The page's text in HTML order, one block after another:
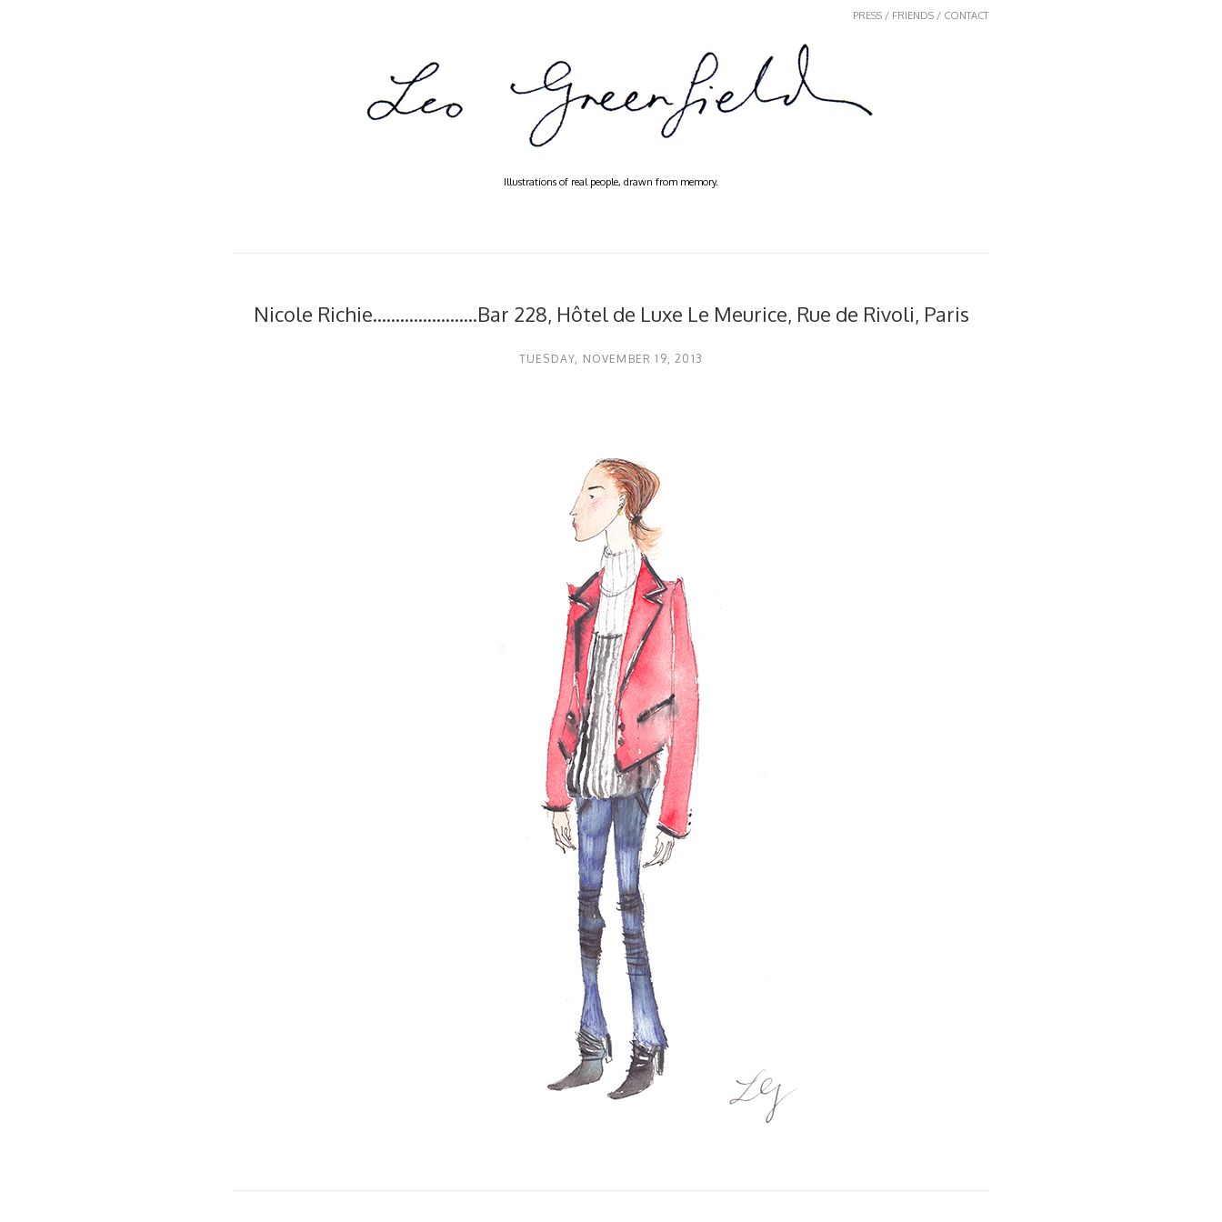
PRESS / FRIENDS / CONTACT
Illustrations of real people, drawn from memory.
Nicole Richie.......................Bar 228, Hôtel de Luxe Le Meurice, Rue de Rivoli, Paris
TUESDAY, NOVEMBER 19, 2013